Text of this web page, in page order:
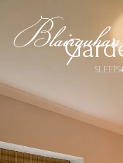
SLEEPS4